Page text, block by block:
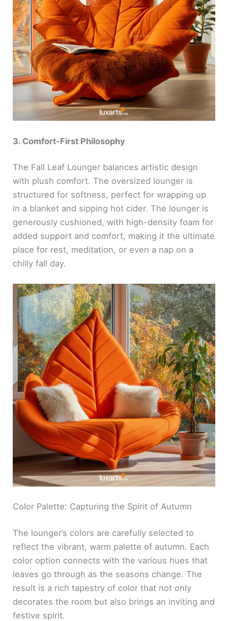
3. Comfort-First Philosophy
The Fall Leaf Lounger balances artistic design
with plush comfort. The oversized lounger is
structured for softness, perfect for wrapping up
in a blanket and sipping hot cider. The lounger is
generously cushioned, with high-density foam for
added support and comfort, making it the ultimate
place for rest, meditation, or even a nap on a
chilly fall day.
Color Palette: Capturing the Spirit of Autumn
The lounger’s colors are carefully selected to
reflect the vibrant, warm palette of autumn. Each
color option connects with the various hues that
leaves go through as the seasons change. The
result is a rich tapestry of color that not only
decorates the room but also brings an inviting and
festive spirit.